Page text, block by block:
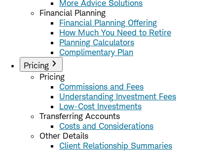
More Advice Solutions
Financial Planning
Financial Planning Offering
How Much You Need to Retire
Planning Calculators
Complimentary Plan
Pricing
Pricing
Commissions and Fees
Understanding Investment Fees
Low-Cost Investments
Transferring Accounts
Costs and Considerations
Other Details
Client Relationship Summaries